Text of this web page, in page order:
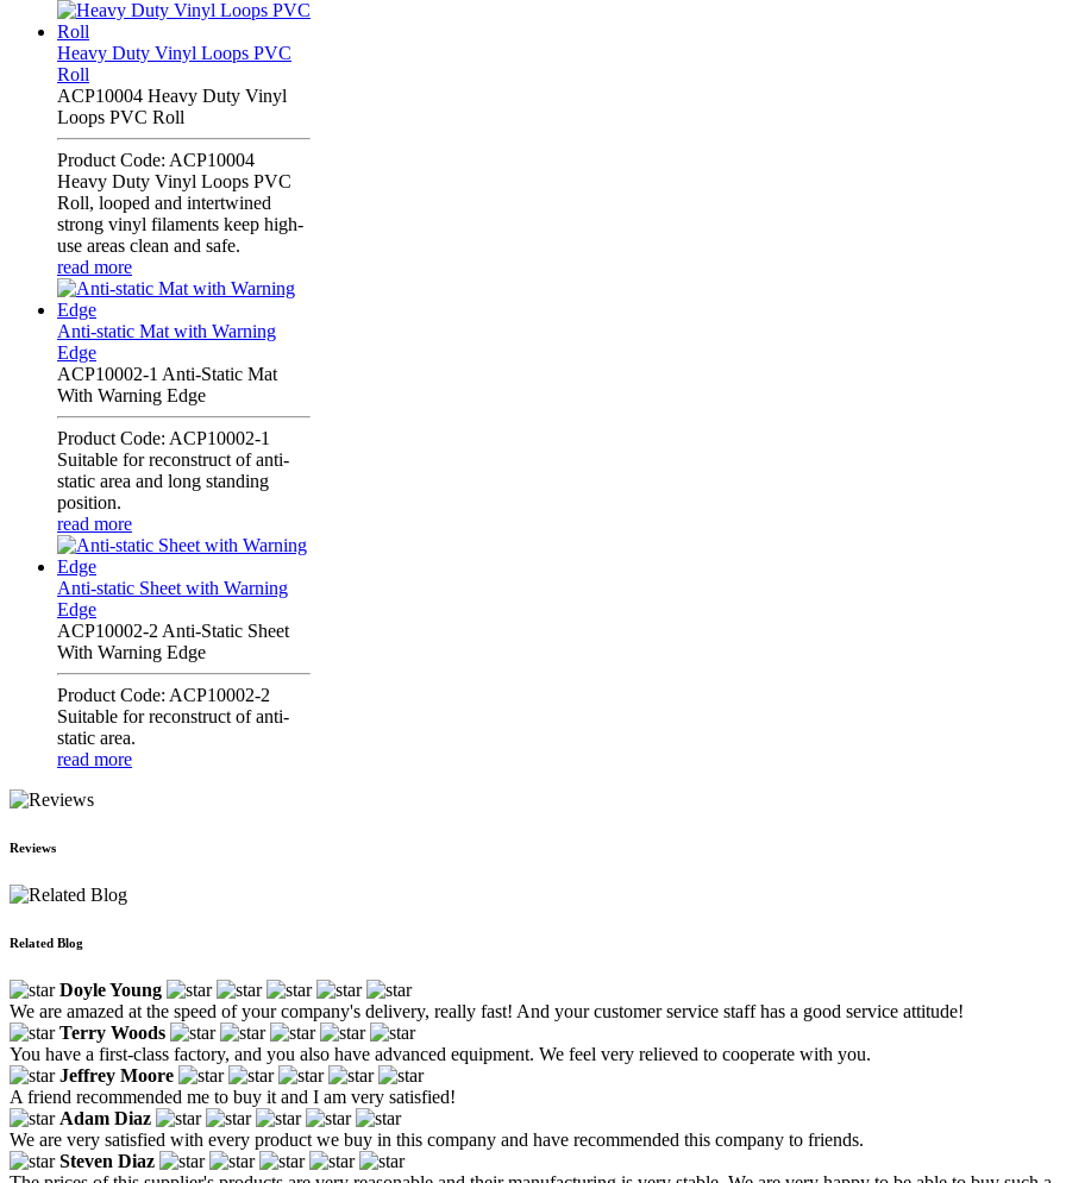
Heavy Duty Vinyl Loops PVC
Roll
ACP10004 Heavy Duty Vinyl
Loops PVC Roll
Product Code: ACP10004
Heavy Duty Vinyl Loops PVC
Roll, looped and intertwined
strong vinyl filaments keep high-
use areas clean and safe.
read more
Anti-static Mat with Warning
Edge
ACP10002-1 Anti-Static Mat
With Warning Edge
Product Code: ACP10002-1
Suitable for reconstruct of anti-
static area and long standing
position.
read more
Anti-static Sheet with Warning
Edge
ACP10002-2 Anti-Static Sheet
With Warning Edge
Product Code: ACP10002-2
Suitable for reconstruct of anti-
static area.
read more
Reviews
Related Blog
Doyle Young
We are amazed at the speed of your company's delivery, really fast! And your customer service staff has a good service attitude!
Terry Woods
You have a first-class factory, and you also have advanced equipment. We feel very relieved to cooperate with you.
Jeffrey Moore
A friend recommended me to buy it and I am very satisfied!
Adam Diaz
We are very satisfied with every product we buy in this company and have recommended this company to friends.
Steven Diaz